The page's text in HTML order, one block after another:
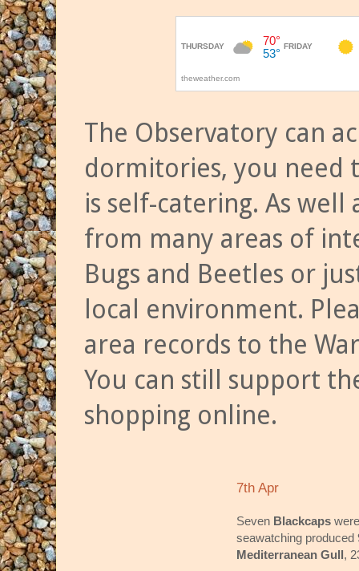
The Observatory can
dormitories, you need
is self-catering. As
from many areas of
Bugs and Beetles or
local environment.
area records to the
You can still support
shopping online.
7th Apr
Seven Blackcaps
seawatching
Mediterranean Gull,